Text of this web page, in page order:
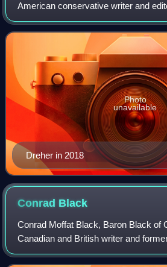
American conservative writer and
He was a columnist with The
years, ending in March 2023, and r
Dreher in 2018
Photo
unavailable
Conrad Black
Conrad Moffat Black, Baron Black of
Canadian and British writer and
newspaper publisher, financier, and